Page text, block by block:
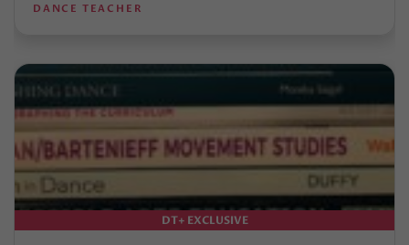
DANCE TEACHER
DT+ EXCLUSIVE